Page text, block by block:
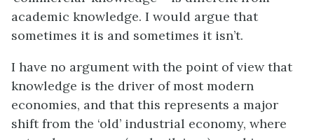
academic knowledge. I would argue that
sometimes it is and sometimes it isn’t.
I have no argument with the point of view that
knowledge is the driver of most modern
economies, and that this represents a major
shift from the ‘old’ industrial economy, where